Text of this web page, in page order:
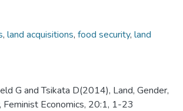
, land acquisitions, food security, land
G and Tsikata D(2014), Land, Gender,
Feminist Economics, 20:1, 1-23